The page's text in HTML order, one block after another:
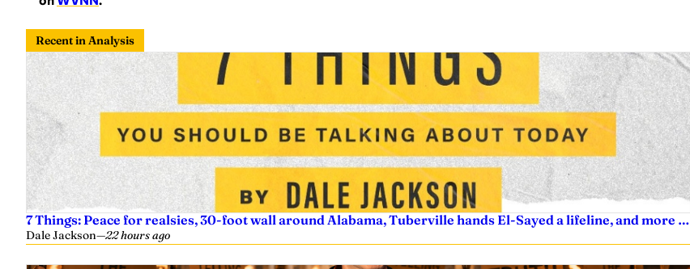
Recent in Analysis
7 Things: Peace for realsies, 30-foot wall around Alabama, Tuberville hands El-Sayed a lifeline, and more …
Dale Jackson—22 hours ago